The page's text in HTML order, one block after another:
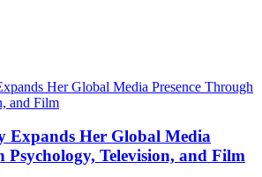
Expands Her Global Media
Psychology, Television, and Film